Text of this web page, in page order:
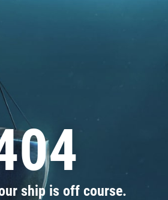
ship is off course.